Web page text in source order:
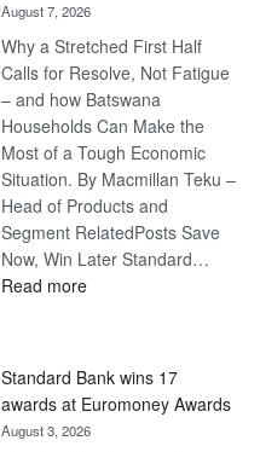
August 7, 2026
Why a Stretched First Half
Calls for Resolve, Not Fatigue
– and how Batswana
Households Can Make the
Most of a Tough Economic
Situation. By Macmillan Teku –
Head of Products and
Segment RelatedPosts Save
Now, Win Later Standard…
Read more:
Later
Standard Bank wins 17
awards at Euromoney Awards
August 3, 2026